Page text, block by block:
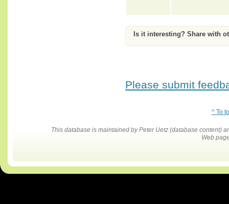
Is it interesting? Share with
Please submit
^ To
This database is maintained by Peter Uetz (database content)
Web